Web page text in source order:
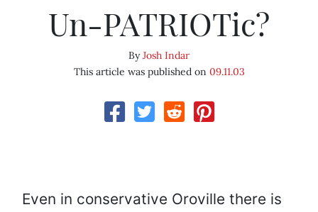
Un-PATRIOTic?
ByJosh Indar
This article was published on 09.11.03
Even in conservative Oroville there is